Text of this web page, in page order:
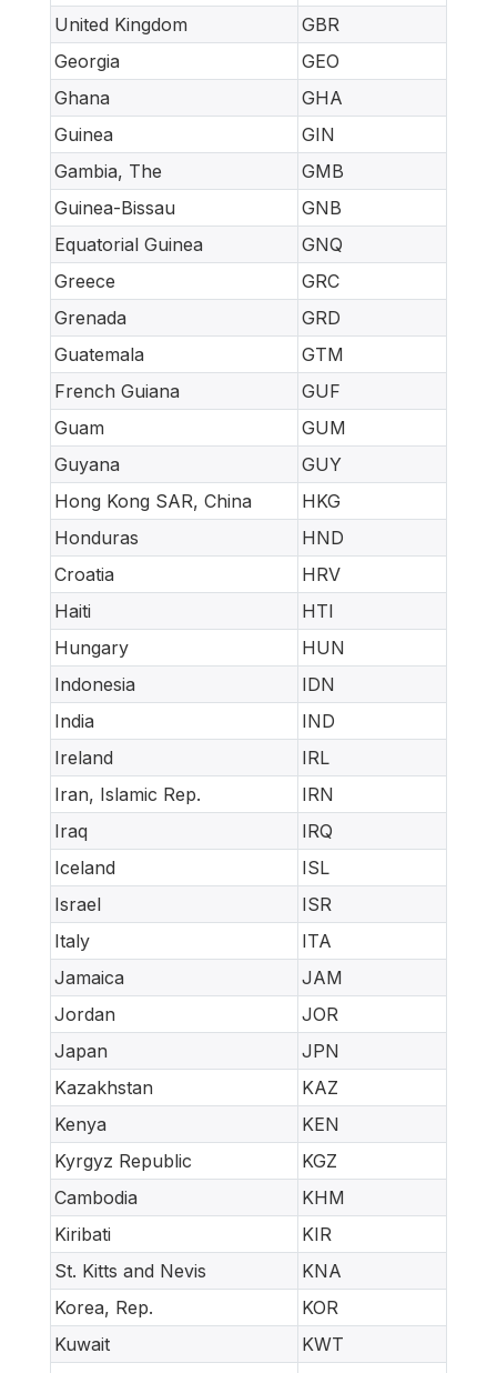
United Kingdom
GBR
Georgia
GEO
Ghana
GHA
Guinea
GIN
Gambia, The
GMB
Guinea-Bissau
GNB
Equatorial Guinea
GNQ
Greece
GRC
Grenada
GRD
Guatemala
GTM
French Guiana
GUF
Guam
GUM
Guyana
GUY
Hong Kong SAR, China
HKG
Honduras
HND
Croatia
HRV
Haiti
HTI
Hungary
HUN
Indonesia
IDN
India
IND
Ireland
IRL
Iran, Islamic Rep.
IRN
Iraq
IRQ
Iceland
ISL
Israel
ISR
Italy
ITA
Jamaica
JAM
Jordan
JOR
Japan
JPN
Kazakhstan
KAZ
Kenya
KEN
Kyrgyz Republic
KGZ
Cambodia
KHM
Kiribati
KIR
St. Kitts and Nevis
KNA
Korea, Rep.
KOR
Kuwait
KWT